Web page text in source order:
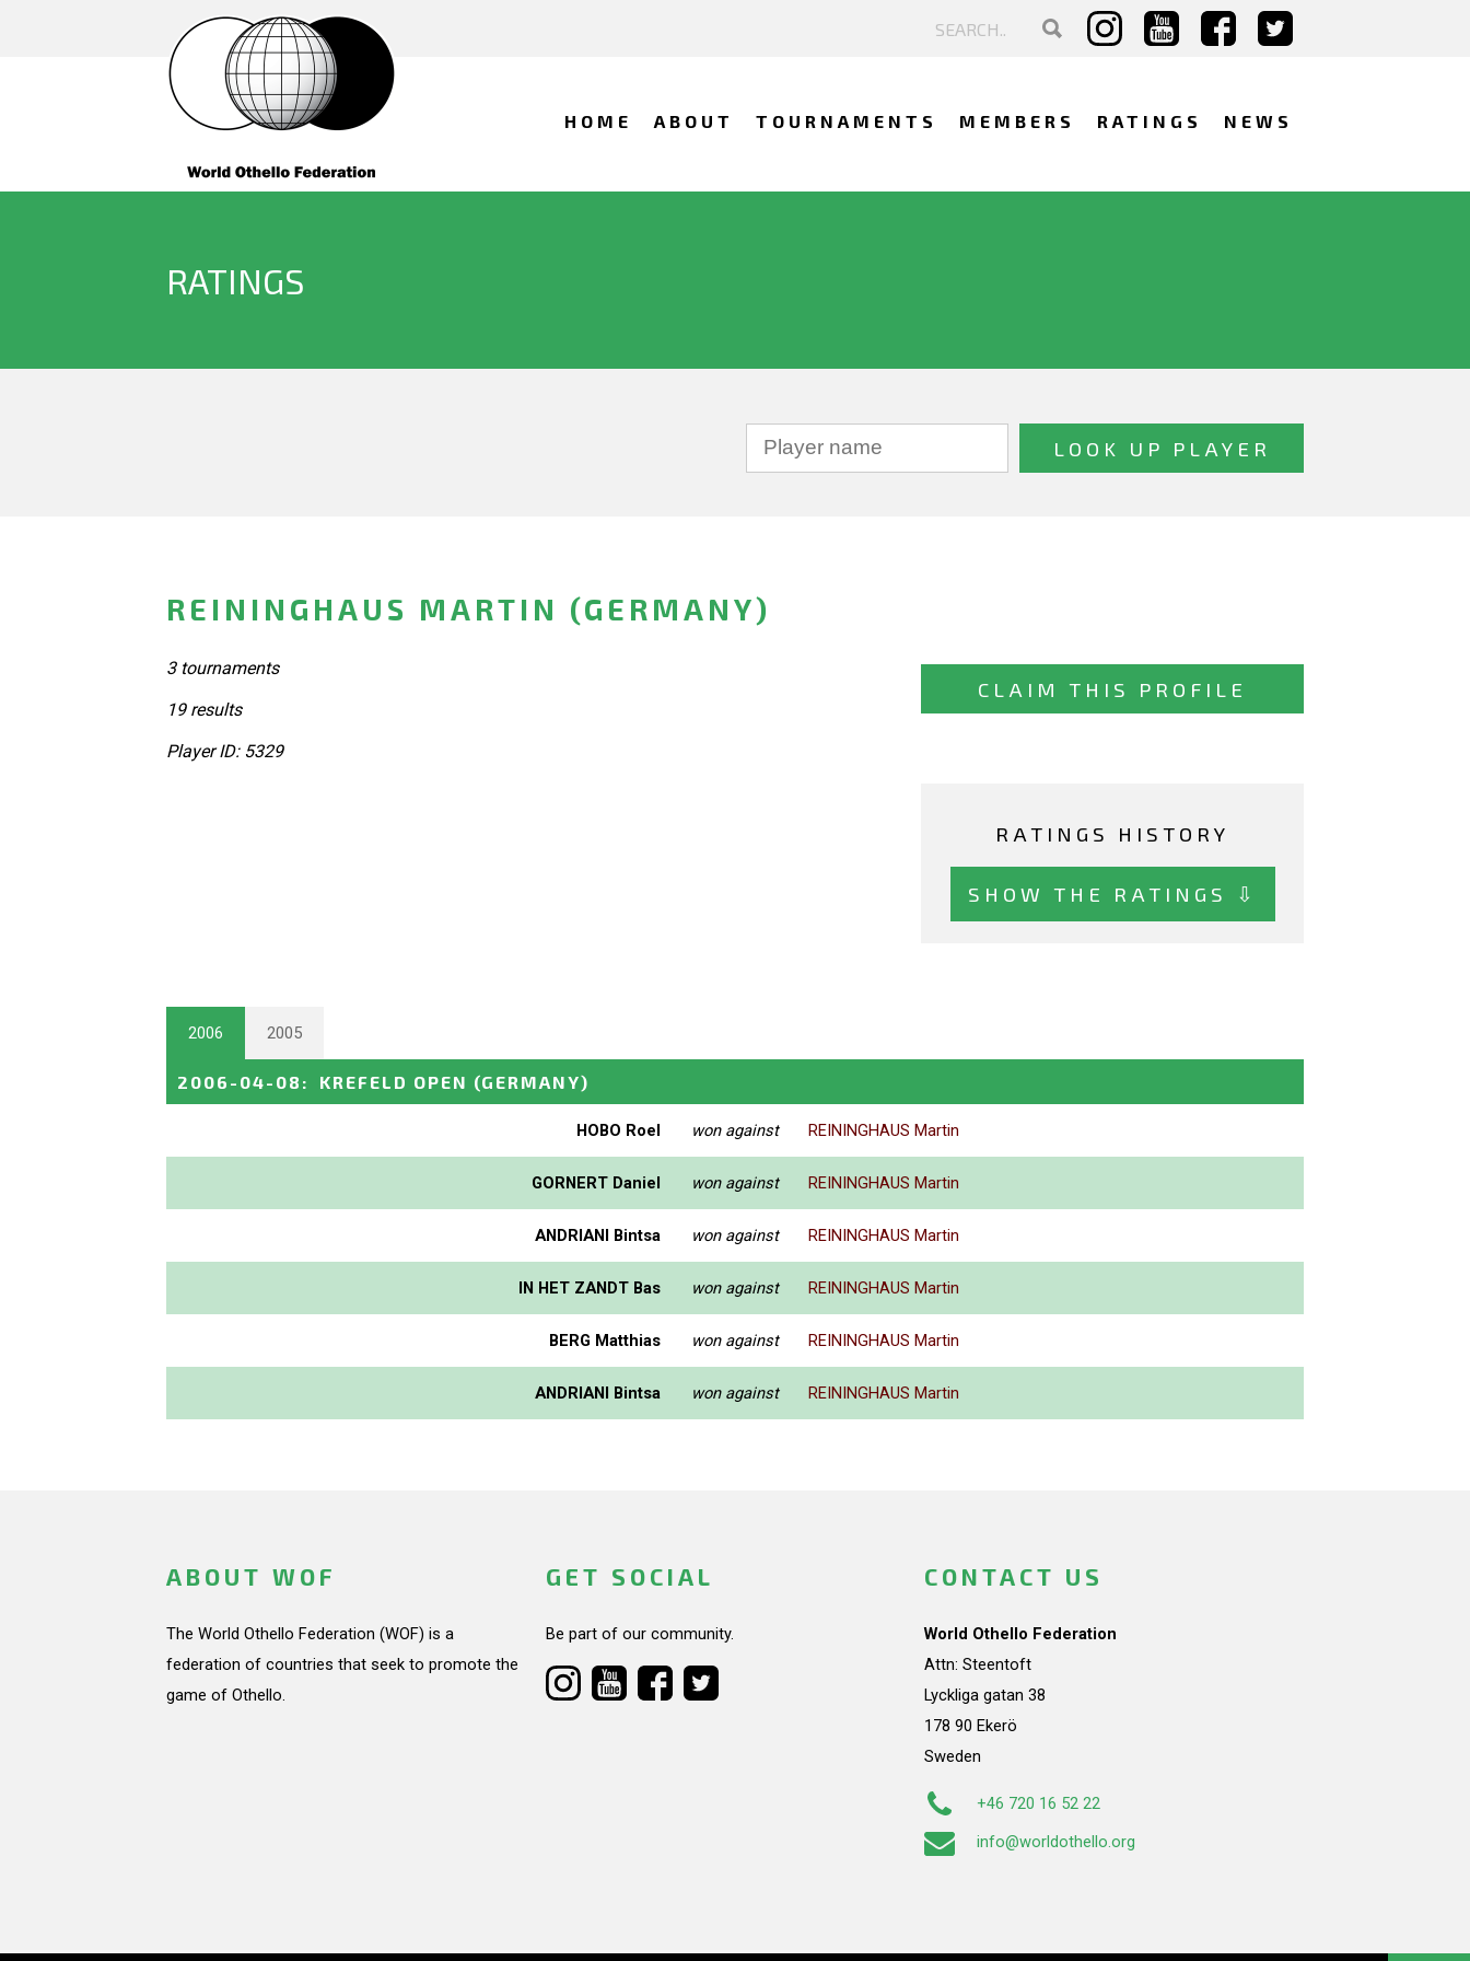
HOME ABOUT TOURNAMENTS MEMBERS RATINGS NEWS
RATINGS
REININGHAUS MARTIN (GERMANY)
CLAIM THIS PROFILE
RATINGS HISTORY
SHOW THE RATINGS ⇩
3 tournaments
19 results
Player ID: 5329
2006 2005
2006-04-08 : KREFELD OPEN (GERMANY)
HOBO Roel won against REININGHAUS Martin
GORNERT Daniel won against REININGHAUS Martin
ANDRIANI Bintsa won against REININGHAUS Martin
IN HET ZANDT Bas won against REININGHAUS Martin
BERG Matthias won against REININGHAUS Martin
ANDRIANI Bintsa won against REININGHAUS Martin
ABOUT WOF
The World Othello Federation (WOF) is a
federation of countries that seek to promote the
game of Othello.
GET SOCIAL
Be part of our community.
CONTACT US
World Othello Federation
Attn: Steentoft
Lyckliga gatan 38
178 90 Ekerö
Sweden
+46 720 16 52 22
info@worldothello.org